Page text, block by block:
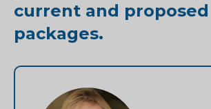
current and proposed
packages.